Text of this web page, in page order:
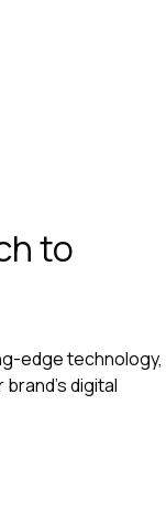
to
edge technology,
digital